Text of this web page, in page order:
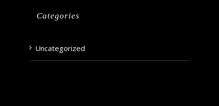
Categories
Uncategorized